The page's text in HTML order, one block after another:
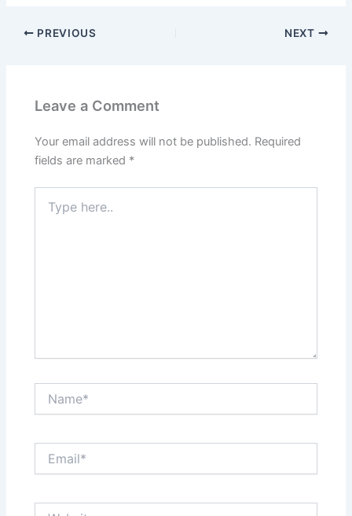
PREVIOUS NEXT
Leave a Comment
Your email address will not be published. Required
fields are marked *
here..